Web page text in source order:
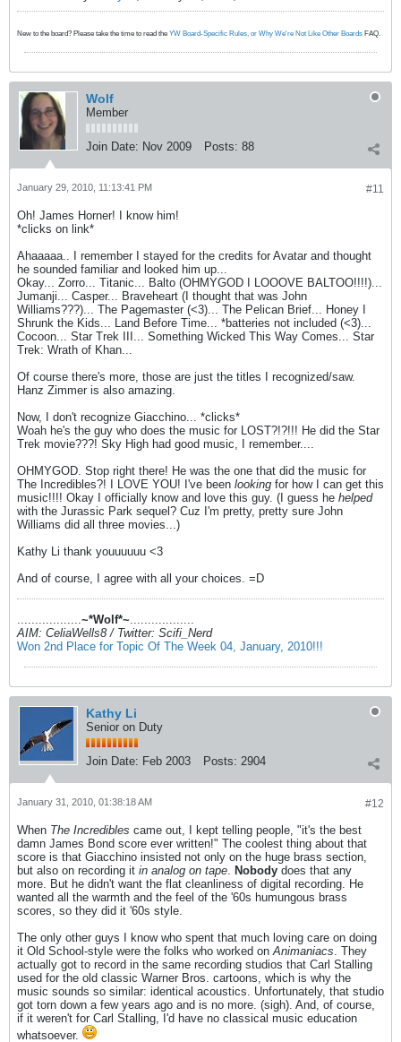
New to the board? Please take the time to read the YW Board-Specific Rules, or Why We're Not Like Other Boards FAQ.
Wolf
Member
Join Date: Nov 2009 Posts: 88
#11
January 29, 2010, 11:13:41 PM
Oh! James Horner! I know him!
*clicks on link*
Ahaaaaa.. I remember I stayed for the credits for Avatar and thought
he sounded familiar and looked him up...
Okay... Zorro... Titanic... Balto (OHMYGOD I LOOOVE BALTOO!!!!)...
Jumanji... Casper... Braveheart (I thought that was John
Williams???)... The Pagemaster (<3)... The Pelican Brief... Honey I
Shrunk the Kids... Land Before Time... *batteries not included (<3)...
Cocoon... Star Trek III... Something Wicked This Way Comes... Star
Trek: Wrath of Khan...
Of course there's more, those are just the titles I recognized/saw.
Hanz Zimmer is also amazing.
Now, I don't recognize Giacchino... *clicks*
Woah he's the guy who does the music for LOST?!?!!! He did the Star
Trek movie???! Sky High had good music, I remember....
OHMYGOD. Stop right there! He was the one that did the music for
The Incredibles?! I LOVE YOU! I've been looking for how I can get this
music!!!! Okay I officially know and love this guy. (I guess he helped
with the Jurassic Park sequel? Cuz I'm pretty, pretty sure John
Williams did all three movies...)
Kathy Li thank youuuuuu <3
And of course, I agree with all your choices. =D
..................~*Wolf*~..................
AIM: CeliaWells8 / Twitter: Scifi_Nerd
Won 2nd Place for Topic Of The Week 04, January, 2010!!!
Kathy Li
Senior on Duty
Join Date: Feb 2003 Posts: 2904
#12
January 31, 2010, 01:38:18 AM
When The Incredibles came out, I kept telling people, "it's the best
damn James Bond score ever written!" The coolest thing about that
score is that Giacchino insisted not only on the huge brass section,
but also on recording it in analog on tape. Nobody does that any
more. But he didn't want the flat cleanliness of digital recording. He
wanted all the warmth and the feel of the '60s humungous brass
scores, so they did it '60s style.
The only other guys I know who spent that much loving care on doing
it Old School-style were the folks who worked onAnimaniacs. They
actually got to record in the same recording studios that Carl Stalling
used for the old classic Warner Bros. cartoons, which is why the
music sounds so similar: identical acoustics. Unfortunately, that studio
got torn down a few years ago and is no more. (sigh). And, of course,
if it weren't for Carl Stalling, I'd have no classical music education
whatsoever.